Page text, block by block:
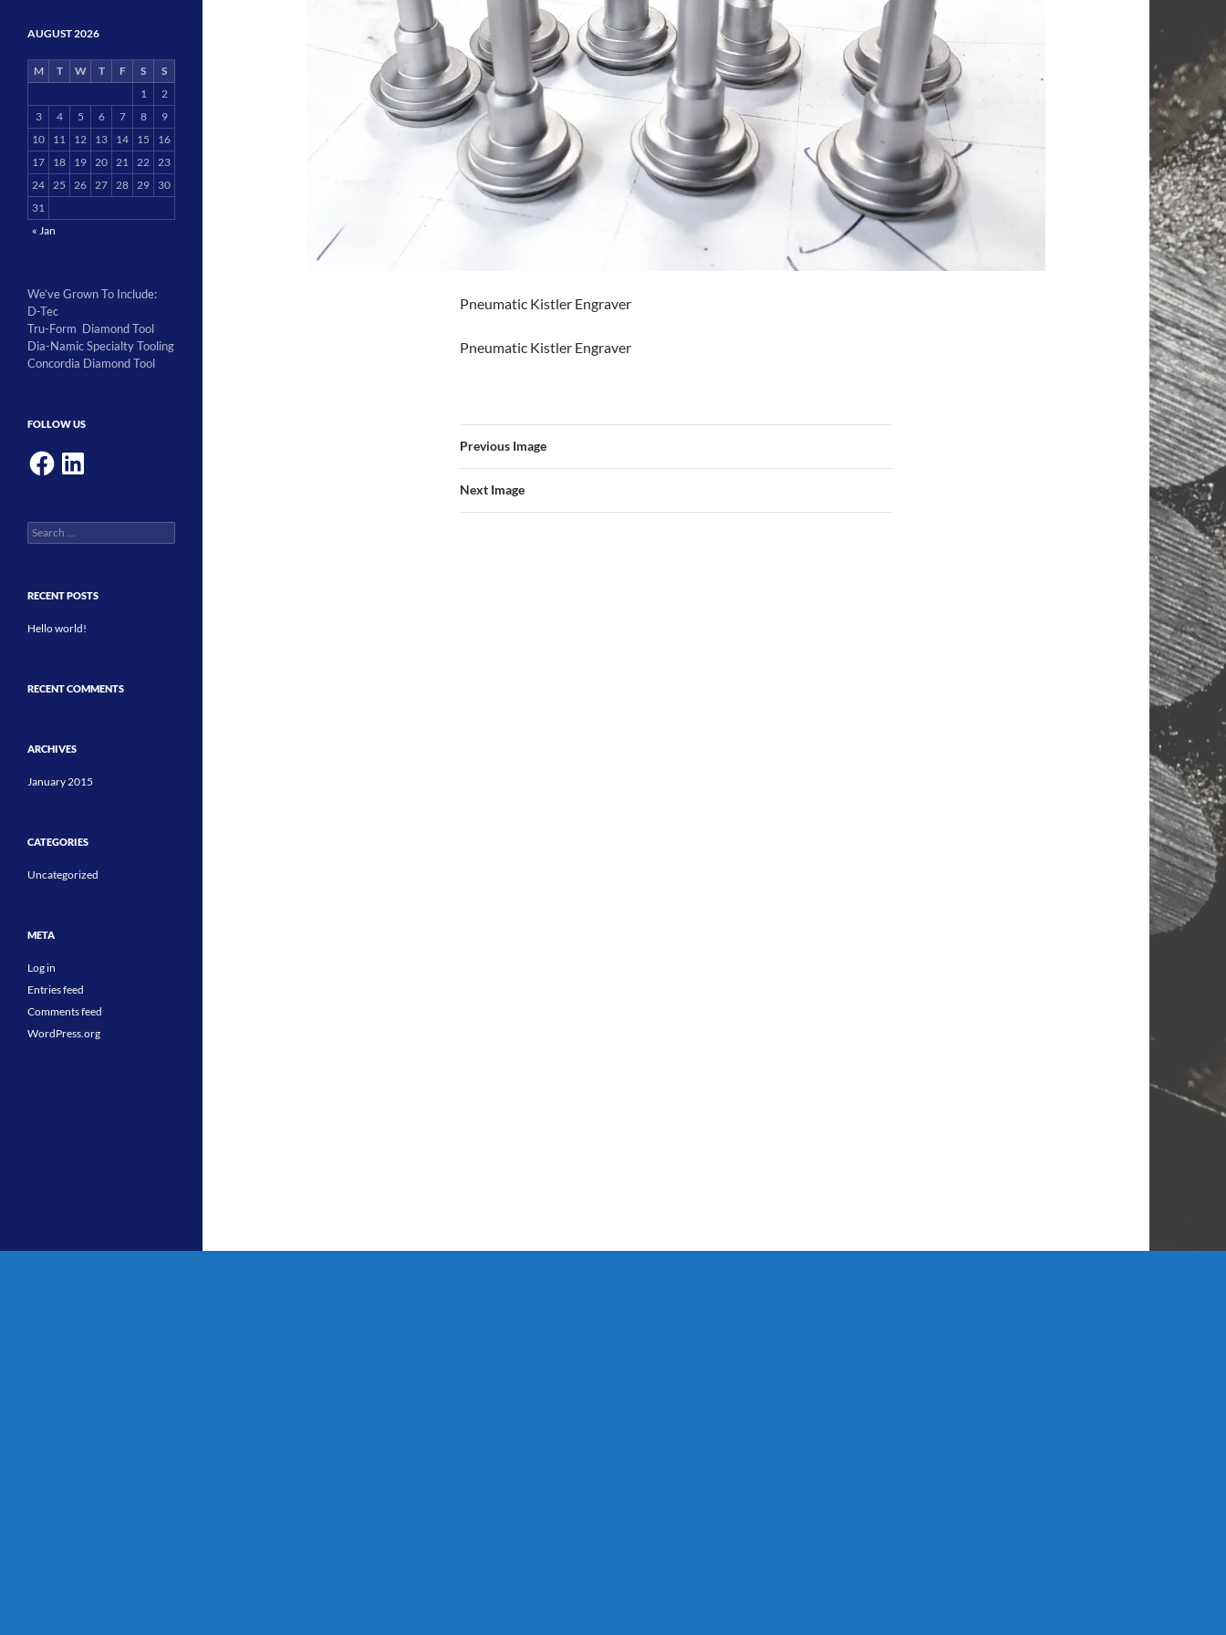
Pneumatic Kistler Engraver
Pneumatic Kistler Engraver
Previous Image
Next Image
AUGUST 2026
M T W T F S
S
1
2
3
4 5 6 7 8
9
10
11 12 13 14 15
16
17
18 19 20 21 22 23
24 25 26 27 28 29
30
31
« Jan
We’ve Grown To Include:
D-Tec
Tru-Form Diamond Tool
Dia-Namic Specialty Tooling
Concordia Diamond Tool
FOLLOW US
FacebookLinkedIn
Search
for:
RECENT POSTS
Hello world!
RECENT COMMENTS
ARCHIVES
January 2015
CATEGORIES
Uncategorized
META
Log in
Entries feed
Comments feed
WordPress.org